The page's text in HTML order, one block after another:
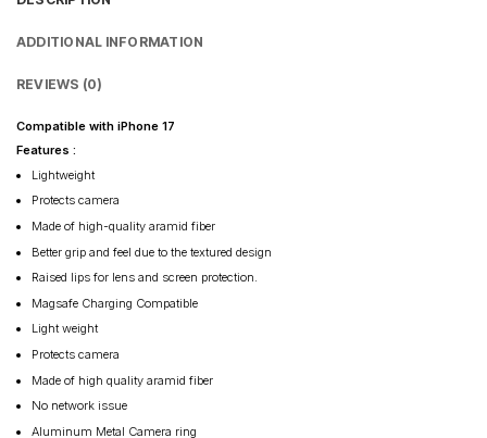
ADDITIONAL INFORMATION
REVIEWS (0)
Compatible with iPhone 17
Features :
Lightweight
Protects camera
Made of high-quality aramid fiber
Better grip and feel due to the textured design
Raised lips for lens and screen protection.
Magsafe Charging Compatible
Light weight
Protects camera
Made of high quality aramid fiber
No network issue
Aluminum Metal Camera ring